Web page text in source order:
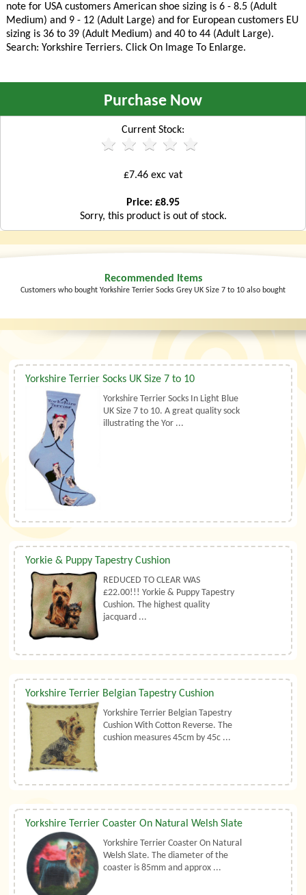
note for USA customers American shoe sizing is 6 - 8.5 (Adult
Medium) and 9 - 12 (Adult Large) and for European customers EU
sizing is 36 to 39 (Adult Medium) and 40 to 44 (Adult Large).
Search: Yorkshire Terriers. Click On Image To Enlarge.
Purchase Now
Current Stock:
£7.46 exc vat
Price: £8.95
Sorry, this product is out of stock.
Recommended Items
Customers who bought Yorkshire Terrier Socks Grey UK Size 7 to 10 also bought
Yorkshire Terrier Socks UK Size 7 to 10
Yorkshire Terrier Socks In Light Blue
UK Size 7 to 10. A great quality sock
illustrating the Yor ...
Yorkie & Puppy Tapestry Cushion
REDUCED TO CLEAR WAS
£22.00!!! Yorkie & Puppy Tapestry
Cushion. The highest quality
jacquard ...
Yorkshire Terrier Belgian Tapestry Cushion
Yorkshire Terrier Belgian Tapestry
Cushion With Cotton Reverse. The
cushion measures 45cm by 45c ...
Yorkshire Terrier Coaster On Natural Welsh Slate
Yorkshire Terrier Coaster On Natural
Welsh Slate. The diameter of the
coaster is 85mm and approx ...